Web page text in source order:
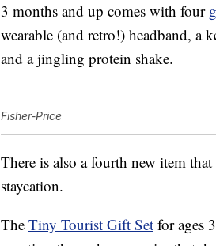
3 months and up comes with four
wearable (and retro!) headband, a
and a jingling protein shake.
Fisher-Price
There is also a fourth new item
staycation.
The Tiny Tourist Gift Set for ages